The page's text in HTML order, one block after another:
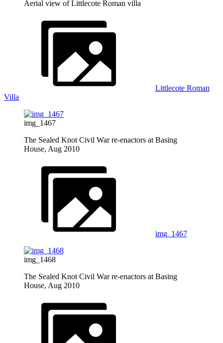
Aerial view of Littlecote Roman villa
Littlecote Roman
Villa
img_1467
The Sealed Knot Civil War re-enactors at Basing
House, Aug 2010
img_1467
img_1468
The Sealed Knot Civil War re-enactors at Basing
House, Aug 2010